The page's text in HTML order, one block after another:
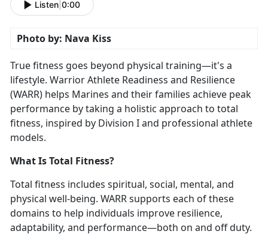
Listen 0:00
Photo by: Nava Kiss
True fitness goes beyond physical training—it's a
lifestyle. Warrior Athlete Readiness and Resilience
(WARR) helps Marines and their families achieve peak
performance by taking a holistic approach to total
fitness, inspired by Division I and professional athlete
models.
What Is Total Fitness?
Total fitness includes spiritual, social, mental, and
physical well-being. WARR supports each of these
domains to help individuals improve resilience,
adaptability, and performance—both on and off duty.